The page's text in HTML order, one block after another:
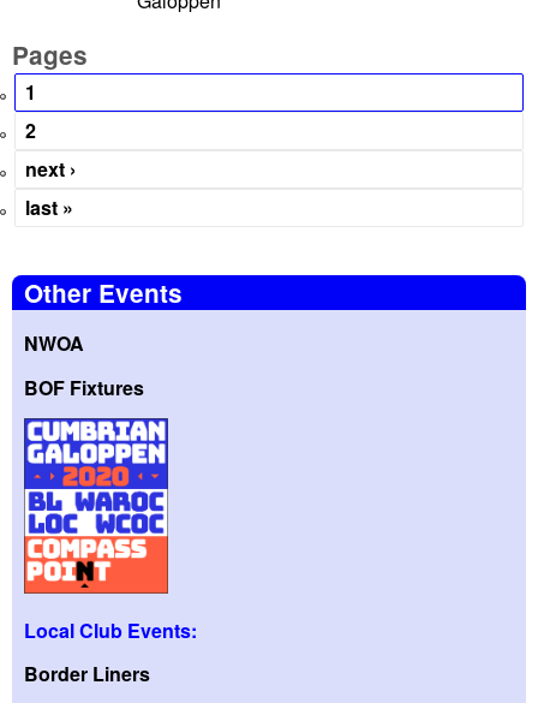
Pages
1
2
next ›
last »
Other Events
NWOA
BOF Fixtures
Local Club Events:
Border Liners